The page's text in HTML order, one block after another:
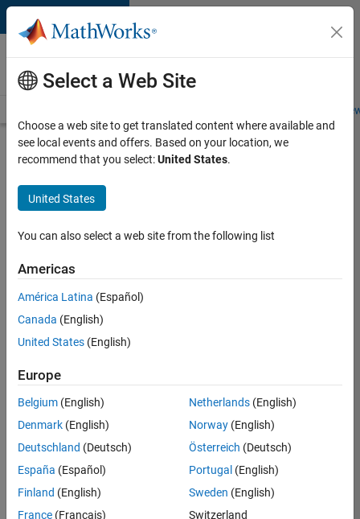
Skip to content
Careers at
MathWorks
Students and
Search for more jobs
Senior
Software
Engineer
Apply Now
35621-
Quality
Engineering
Location:
IN-
Select a Web Site
Choose a web site to get translated content where available and
see local events and offers. Based on your location, we
recommend that you select:United States.
United States
You can also select a web site from the following list
Americas
América Latina (Español)
Canada (English)
United States (English)
Europe
Belgium (English)
Denmark (English)
Deutschland (Deutsch)
España (Español)
Finland (English)
France (Français)
Netherlands(English)
Norway(English)
Österreich (Deutsch)
Portugal (English)
Sweden (English)
Switzerland